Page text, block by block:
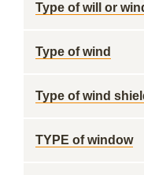
Type of will or
Type of wind
Type of wind
TYPE of window